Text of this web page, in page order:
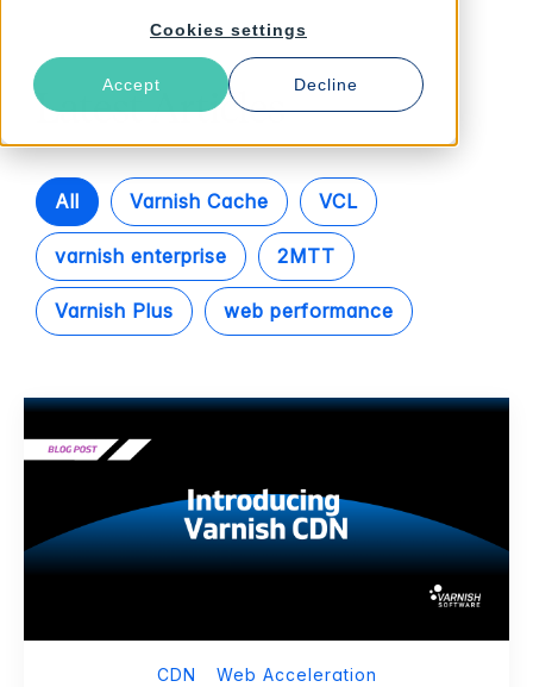
Cookies settings
Accept Decline
Latest Articles
All Varnish Cache VCL
varnish enterprise 2MTT
Varnish Plus web performance
CDN
Web Acceleration